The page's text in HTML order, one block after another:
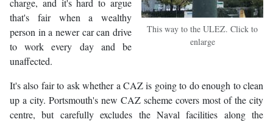
This way to the ULEZ. Click to
enlarge
charge, and it's hard to argue
that's fair when a wealthy
person in a newer car can drive
to work every day and be
unaffected.
It's also fair to ask whether a CAZ is going to do enough to clean
up a city. Portsmouth's new CAZ scheme covers most of the city
centre, but carefully excludes the Naval facilities along the